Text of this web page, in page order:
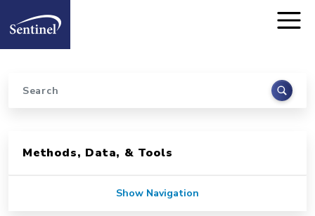
Home
Search
Methods, Data, & Tools
Show Navigation